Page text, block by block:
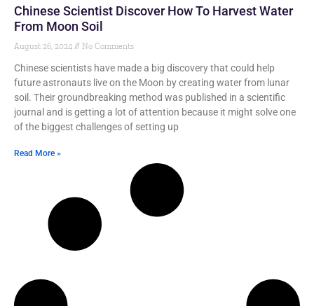
Chinese Scientist Discover How To Harvest Water
From Moon Soil
August 26, 2024 No Comments
Chinese scientists have made a big discovery that could help
future astronauts live on the Moon by creating water from lunar
soil. Their groundbreaking method was published in a scientific
journal and is getting a lot of attention because it might solve one
of the biggest challenges of setting up
Read More »